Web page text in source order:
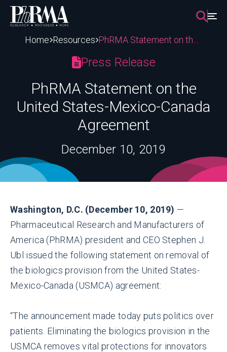
Skip
content
Home Resources
Press Release
PhRMA Statement on the
United States-Mexico-Canada
Agreement
December 10, 2019
Washington, D.C. (December 10, 2019) —
Pharmaceutical Research and Manufacturers of
America (PhRMA) president and CEO Stephen J.
Ubl issued the following statement on removal of
the biologics provision from the United States-
Mexico-Canada (USMCA) agreement:
“The announcement made today puts politics over
patients. Eliminating the biologics provision in the
USMCA removes vital protections for innovators